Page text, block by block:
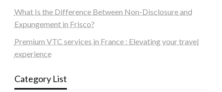
What Is the Difference Between Non-Disclosure and
Expungement in Frisco?
Premium VTC services in France : Elevating your travel
experience
Category List